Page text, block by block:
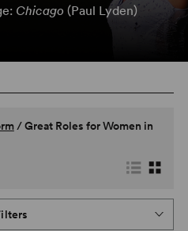
Chicago (Paul Lyden)
/Great Roles for Women in